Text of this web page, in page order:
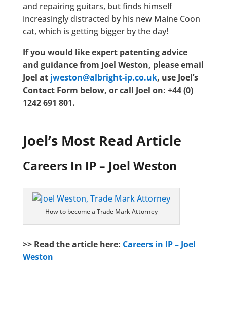
and repairing guitars, but finds himself
increasingly distracted by his new Maine Coon
cat, which is getting bigger by the day!
If you would like expert patenting advice
and guidance from Joel Weston, please email
Joel at jweston@albright-ip.co.uk, use Joel’s
Contact Form below, or call Joel on: +44 (0)
1242 691 801.
Joel’s Most Read Article
Careers In IP – Joel Weston
How to become a Trade Mark Attorney
>> Read the article here: Careers in IP – Joel
Weston